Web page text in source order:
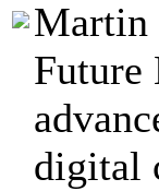
Martin
Future
digital